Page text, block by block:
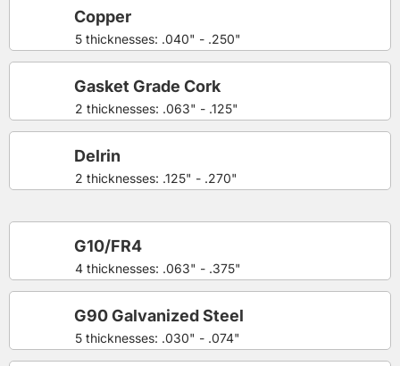
5 thicknesses: .040" - .250"
Copper
2 thicknesses: .063" - .125"
Gasket Grade Cork
2 thicknesses: .125" - .270"
Delrin
4 thicknesses: .063" - .375"
G10/FR4
5 thicknesses: .030" - .074"
G90 Galvanized Steel